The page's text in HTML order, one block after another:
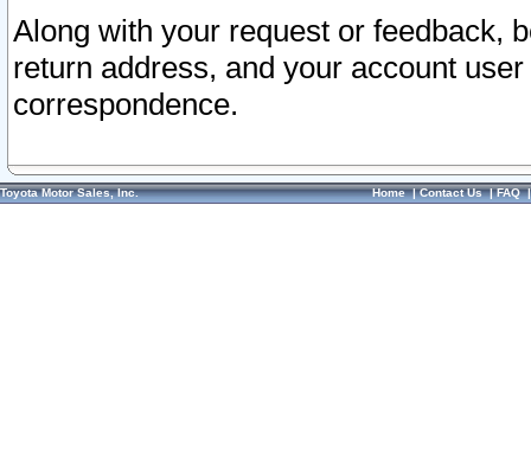
Along with your request or feedback,
return address, and your account
correspondence.
Toyota Motor Sales, Inc. Home|Contact Us|FAQ